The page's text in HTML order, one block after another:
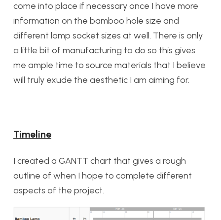
come into place if necessary once I have more
information on the bamboo hole size and
different lamp socket sizes at well. There is only
a little bit of manufacturing to do so this gives
me ample time to source materials that I believe
will truly exude the aesthetic I am aiming for.
Timeline
I created a GANTT chart that gives a rough
outline of when I hope to complete different
aspects of the project.